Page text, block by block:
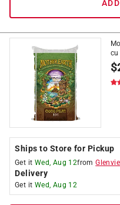
$
Ships to Store for Pickup
Get it Wed, Aug 12from
Delivery
Get it Wed, Aug 12